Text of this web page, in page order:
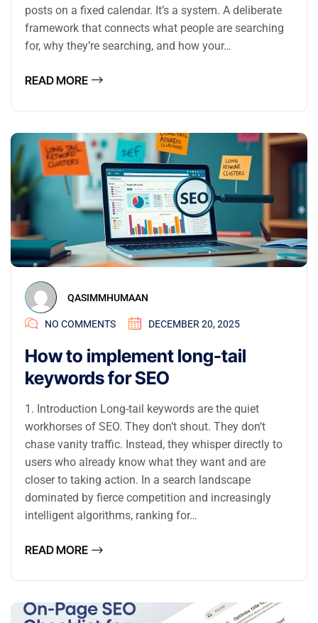
posts on a fixed calendar. It’s a system. A deliberate
framework that connects what people are searching
for, why they’re searching, and how your…
READ MORE
QASIMMHUMAAN
NO COMMENTS DECEMBER 20, 2025
How to implement long-tail
keywords for SEO
1. Introduction Long-tail keywords are the quiet
workhorses of SEO. They don’t shout. They don’t
chase vanity traffic. Instead, they whisper directly to
users who already know what they want and are
closer to taking action. In a search landscape
dominated by fierce competition and increasingly
intelligent algorithms, ranking for…
READ MORE